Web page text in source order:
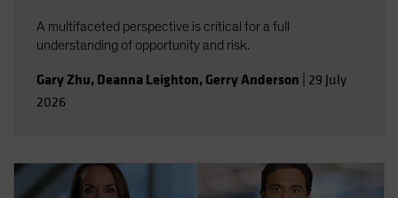
A multifaceted perspective is critical for a full
understanding of opportunity and risk.
Gary Zhu, Deanna Leighton, Gerry Anderson 29 July
2026